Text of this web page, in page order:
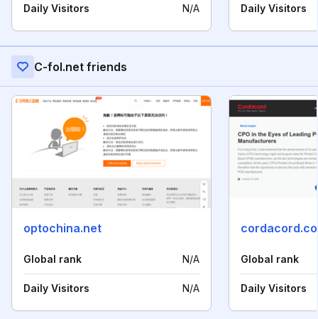
Daily Visitors N/A Daily Visitors
C-fol.net friends
optochina.net
Global rank N/A
Daily Visitors N/A
Global rank
Daily Visitors